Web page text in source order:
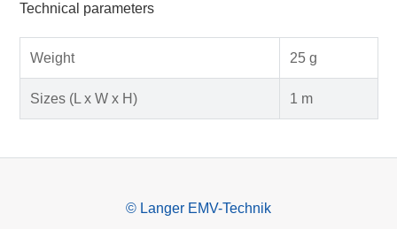
Technical parameters
Weight 25 g
Sizes (L x W x H) 1 m
© Langer EMV-Technik